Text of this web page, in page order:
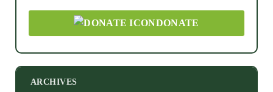
DONATE
ARCHIVES